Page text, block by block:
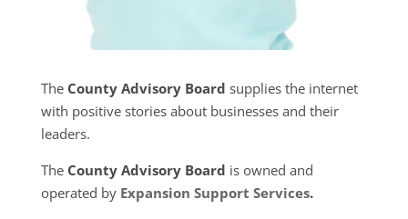
The County Advisory Board supplies the internet
with positive stories about businesses and their
leaders.
The County Advisory Board is owned and
operated by Expansion Support Services.